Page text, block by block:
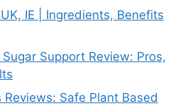
IE | Ingredients, Benefits
Support Review: Pros,
Safe Plant Based